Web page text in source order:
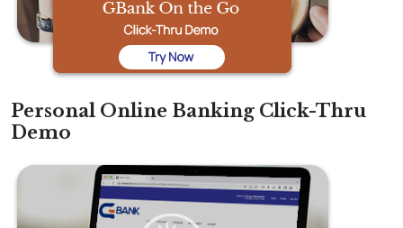
Personal Online Banking Click-Thru
Demo